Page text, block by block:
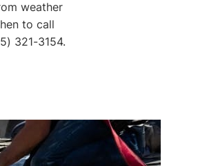
weather
to call
321-3154.